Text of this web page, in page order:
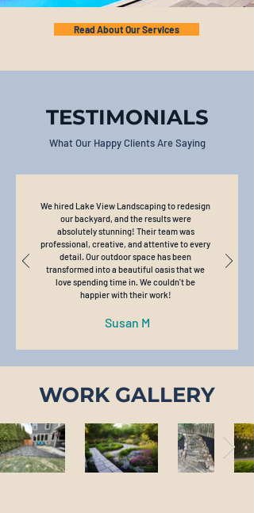
Read About Our Services
TESTIMONIALS
What Our Happy Clients Are Saying
We hired Lake View Landscaping to redesign
our backyard, and the results were
absolutely stunning! Their team was
professional, creative, and attentive to every
detail. Our outdoor space has been
transformed into a beautiful oasis that we
love spending time in. We couldn't be
happier with their work!
Susan M
WORK GALLERY